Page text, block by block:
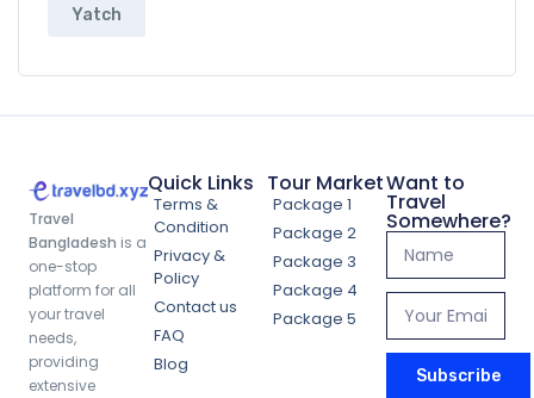
Yatch
Travel
Bangladesh is a
one-stop
platform for all
your travel
needs,
providing
extensive
Quick Links
Terms &
Condition
Privacy &
Policy
Contact us
FAQ
Blog
Tour Market
Package 1
Package 2
Package 3
Package 4
Package 5
Want to
Travel
Somewhere?
Subscribe